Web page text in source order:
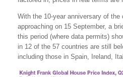
With the 10-year anniversary of the
approaching on 15 September, a
this period (where data permits)
in 12 of the 57 countries are still
including those in Spain, Ireland,